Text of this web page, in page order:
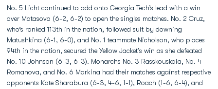
No. 5 Licht continued to add onto Georgia Tech’s lead with a win
over Matasova (6-2, 6-2) to open the singles matches. No. 2 Cruz,
who’s ranked 113th in the nation, followed suit by downing
Matushkina (6-1, 6-0), and No. 1 teammate Nicholson, who places
94th in the nation, secured the Yellow Jacket’s win as she defeated
No. 10 Johnson (6-3, 6-3). Monarchs No. 3 Rasskouskaia, No. 4
Romanova, and No. 6 Markina had their matches against respective
opponents Kate Sharabura (6-3, 4-6, 1-1), Roach (1-6, 6-4), and